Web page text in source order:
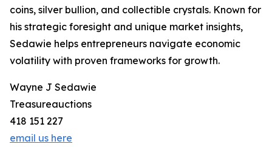
coins, silver bullion, and collectible crystals. Known for
his strategic foresight and unique market insights,
Sedawie helps entrepreneurs navigate economic
volatility with proven frameworks for growth.
Wayne J Sedawie
Treasureauctions
418 151 227
email us here